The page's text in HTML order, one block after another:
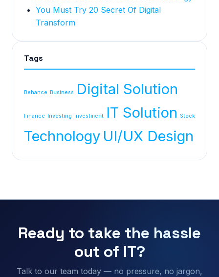
You Must Try 20 Secret Of Digital
Transform
Tags
Behance Business Digital Solution
Finance Investing investment IT Solution Stock
Technology UI/UX Design
Ready to take the hassle
out of IT?
Talk to our team today — no pressure, no jargon,